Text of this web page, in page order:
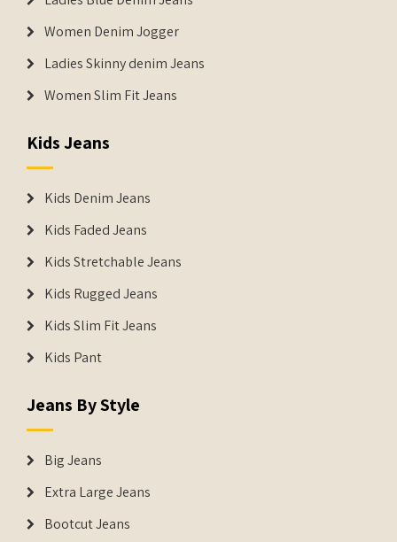
Women Denim Jogger
Ladies Skinny denim Jeans
Women Slim Fit Jeans
Kids Jeans
Kids Denim Jeans
Kids Faded Jeans
Kids Stretchable Jeans
Kids Rugged Jeans
Kids Slim Fit Jeans
Kids Pant
Jeans By Style
Big Jeans
Extra Large Jeans
Bootcut Jeans